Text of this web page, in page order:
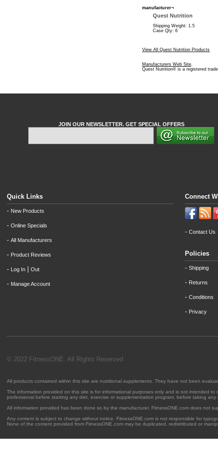
manufacturer¬
Quest Nutrition
Shipping Weight: 1.5
Case Qty: 6
View All Quest Nutrition Products
Manufacturers Web Site.
Quest Nutrition® is a registered
JOIN OUR NEWSLETTER. GET SPECIAL OFFERS
Quick Links
- New Products
- Online Specials
- All Manufacturers
- Product Reviews
- Log In Out
- Manage Account
Connect
- Contact Us
Policies
- Shipping
- Returns
- Conditions
- Privacy
© 2022 FitnessONE. All Rights Reserved
All products contained within this site are nutritional supplements. They have not been
The information provided on this site is for informational purposes only and is not intended
professional before starting any diet, exercise or supplementation program, before taking
All information provided has been done so by the manufacturer. FitnessONE.com does not
Any content is subject to change without notice. FitnessONE.com is not responsible for
None of the content provided from FitnessONE.com may be duplicated, redistributed or